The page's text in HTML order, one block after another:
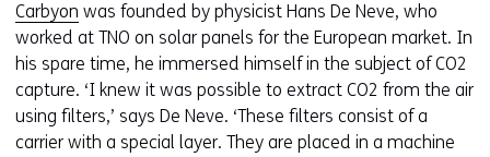
Carbyon was founded by physicist Hans De Neve, who
worked at TNO on solar panels for the European market. In
his spare time, he immersed himself in the subject of CO2
capture. ‘I knew it was possible to extract CO2 from the air
using filters,’ says De Neve. ‘These filters consist of a
carrier with a special layer. They are placed in a machine